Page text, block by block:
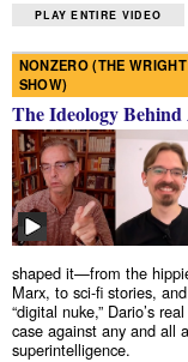
PLAY ENTIRE VIDEO
NONZERO (THE WRIGHT
SHOW)
The Ideology
shaped it—from the
Marx, to sci-fi stories,
“digital nuke,” Dario’s
case against any and all
superintelligence.